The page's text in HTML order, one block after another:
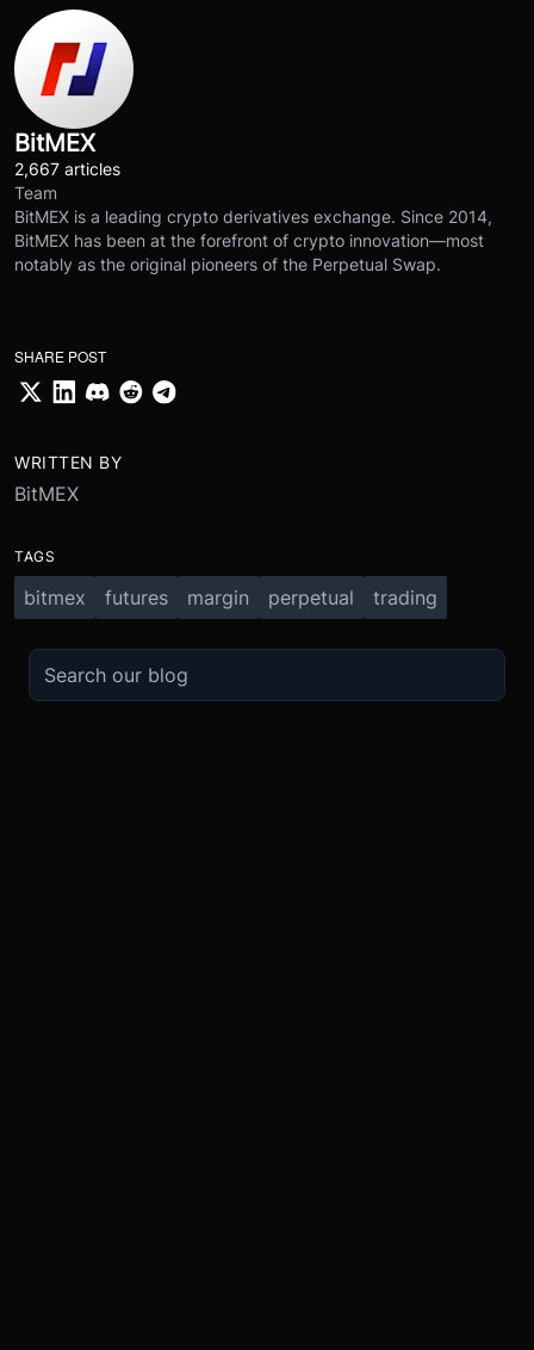
BitMEX
2,667 articles
Team
BitMEX is a leading crypto derivatives exchange. Since 2014,
BitMEX has been at the forefront of crypto innovation—most
notably as the original pioneers of the Perpetual Swap.
SHARE POST
WRITTEN BY
BitMEX
TAGS
bitmex futures margin perpetual trading